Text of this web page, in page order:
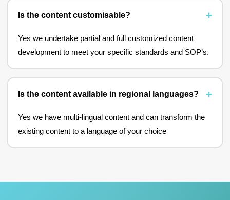
Is the content customisable?
Yes we undertake partial and full customized content
development to meet your specific standards and SOP’s.
Is the content available in regional languages?
Yes we have multi-lingual content and can transform the
existing content to a language of your choice